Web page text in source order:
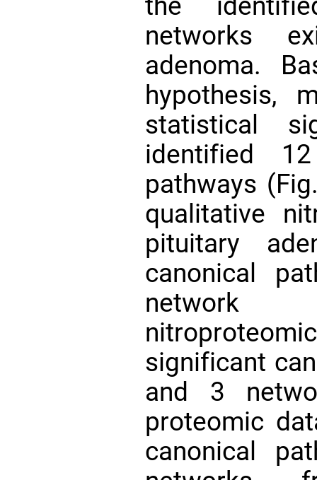
networks
adenoma.
hypothesis,
statistical
identified
pathways
qualitative
pituitary
canonical
network
significant
and 3
proteomic
canonical